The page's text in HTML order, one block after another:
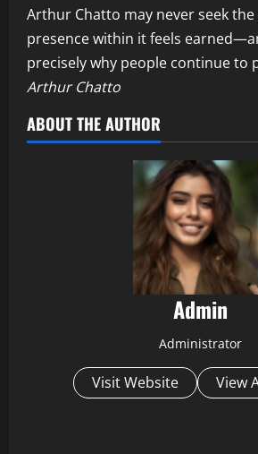
Arthur Chatto may never seek
presence within it feels
precisely why people continue to
Arthur Chatto
ABOUT THE AUTHOR
Admin
Administrator
Visit Website View